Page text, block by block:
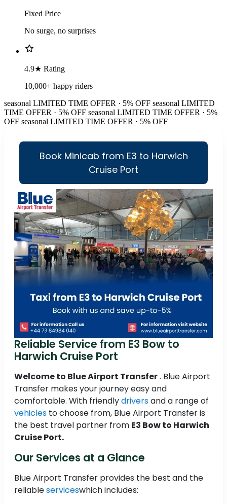
Fixed Price
No surge, no surprises
4.9★ Rating
10,000+ happy riders
seasonal LIMITED TIME OFFER · 5% OFF seasonal LIMITED
TIME OFFER · 5% OFF seasonal LIMITED TIME OFFER · 5%
OFF seasonal LIMITED TIME OFFER · 5% OFF
Book Minicab from E3 to Harwich
Cruise Port
Reliable Service from E3 Bow to
Harwich Cruise Port
Welcome to Blue Airport Transfer. Blue Airport
Transfer makes your journey easy and
comfortable. With friendlydriversand a range of
vehicles to choose from, Blue Airport Transfer is
the best travel partner from E3 Bow to Harwich
Cruise Port.
Our Services at a Glance
Blue Airport Transfer provides the best and the
reliableserviceswhich includes: